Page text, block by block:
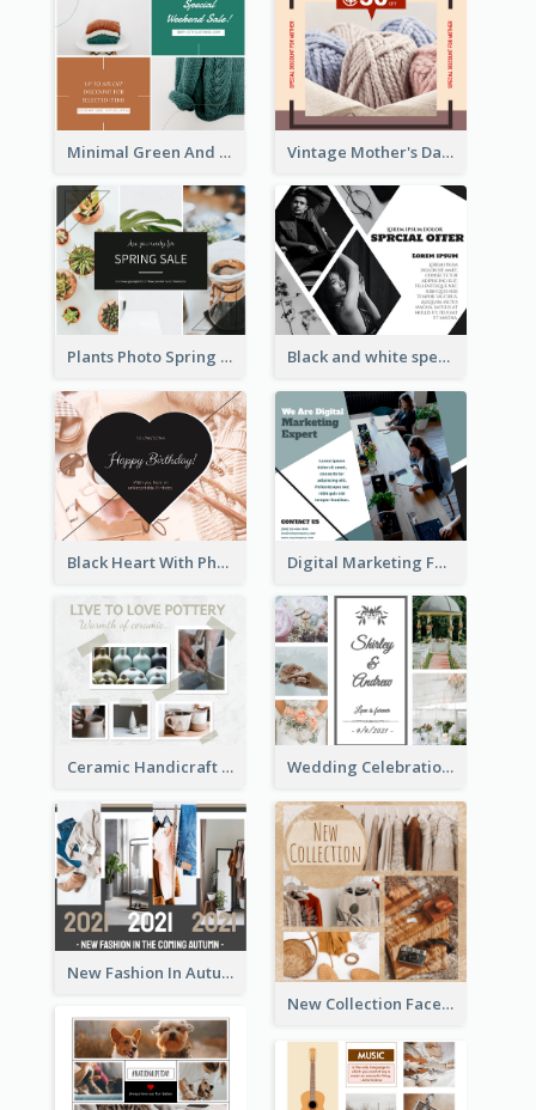
Minimal Green And Orange Sale Facebook Post Vintage Mother's Day Special Offer Facebook Post Design
Plants Photo Spring Sale Facebook Post Black and white special offer Facebook Post
Black Heart With Photo Birthday Facebook Post Digital Marketing Facebook Post
Ceramic Handicraft Workshop Facebook Post Wedding Celebration Facebook Post
New Fashion In Autumn Facebook Post
New Collection Facebook Post